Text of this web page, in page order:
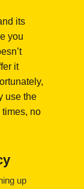
its
you
it
use the
times, no
up